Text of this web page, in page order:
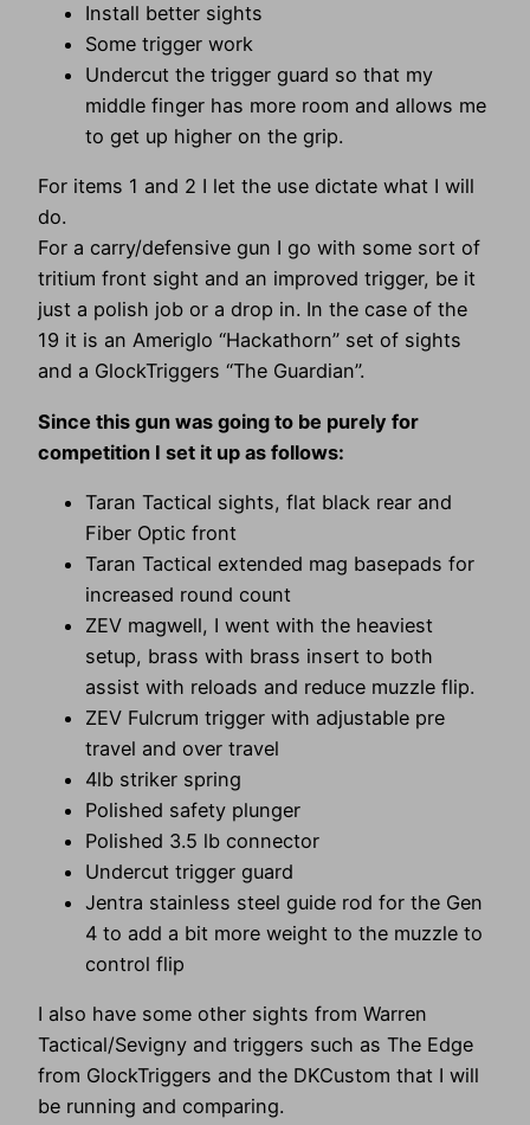
Install better sights
Some trigger work
Undercut the trigger guard so that my
middle finger has more room and allows me
to get up higher on the grip.
For items 1 and 2 I let the use dictate what I will
do.
For a carry/defensive gun I go with some sort of
tritium front sight and an improved trigger, be it
just a polish job or a drop in. In the case of the
19 it is an Ameriglo “Hackathorn” set of sights
and a GlockTriggers “The Guardian”.
Since this gun was going to be purely for
competition I set it up as follows:
Taran Tactical sights, flat black rear and
Fiber Optic front
Taran Tactical extended mag basepads for
increased round count
ZEV magwell, I went with the heaviest
setup, brass with brass insert to both
assist with reloads and reduce muzzle flip.
ZEV Fulcrum trigger with adjustable pre
travel and over travel
4lb striker spring
Polished safety plunger
Polished 3.5 lb connector
Undercut trigger guard
Jentra stainless steel guide rod for the Gen
4 to add a bit more weight to the muzzle to
control flip
I also have some other sights from Warren
Tactical/Sevigny and triggers such as The Edge
from GlockTriggers and the DKCustom that I will
be running and comparing.